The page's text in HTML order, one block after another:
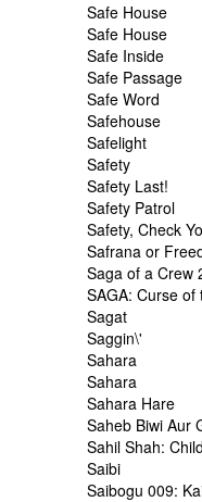
Safe House
Safe House
Safe Inside
Safe Passage
Safe Word
Safehouse
Safelight
Safety
Safety Last!
Safety Patrol
Safety, Check
Safrana or
Saga of a Crew
SAGA: Curse of
Sagat
Saggin\'
Sahara
Sahara
Sahara Hare
Saheb Biwi Aur
Sahil Shah:
Saibi
Saibogu 009: